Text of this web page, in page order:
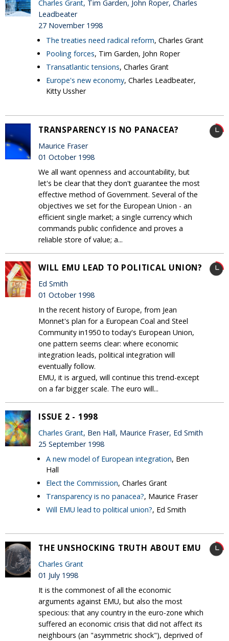
Charles Grant, Tim Garden, John Roper, Charles
Leadbeater
27 November 1998
The treaties need radical reform, Charles Grant
Pooling forces, Tim Garden, John Roper
Transatlantic tensions, Charles Grant
Europe's new economy, Charles Leadbeater,
Kitty Ussher
TRANSPARENCY IS NO PANACEA?
Maurice Fraser
01 October 1998
We all want openness and accountability, but
let's be clear that they don't guarantee the most
effective method of Government. Several of the
objectives we set for the European Union - an
efficient single market; a single currency which
commands public confidence and proves a
reliable store of value; a...
WILL EMU LEAD TO POLITICAL UNION?
Ed Smith
01 October 1998
In the recent history of Europe, from Jean
Monnet's plan for a European Coal and Steel
Community in1950 to today's European Union,
one pattern seems clear: where economic
integration leads, political integration will
eventually follow.
EMU, it is argued, will continue this trend-except
on a far bigger scale. The euro will...
ISSUE 2 - 1998
Charles Grant, Ben Hall, Maurice Fraser, Ed Smith
25 September 1998
A new model of European integration, Ben
Hall
Elect the Commission, Charles Grant
Transparency is no panacea?, Maurice Fraser
Will EMU lead to political union?, Ed Smith
THE UNSHOCKING TRUTH ABOUT EMU
Charles Grant
01 July 1998
It is the commonest of all the economic
arguments against EMU, but also the most
specious: that any country in the euro-zone which
suffered an economic crisis that did not affect its
neighbours (an "asymmetric shock"), deprived of